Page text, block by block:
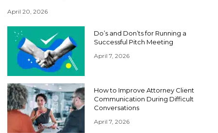
April 20, 2026
Do’s and Don’ts for Running a
Successful Pitch Meeting
April 7, 2026
How to Improve Attorney Client
Communication During Difficult
Conversations
April 7, 2026